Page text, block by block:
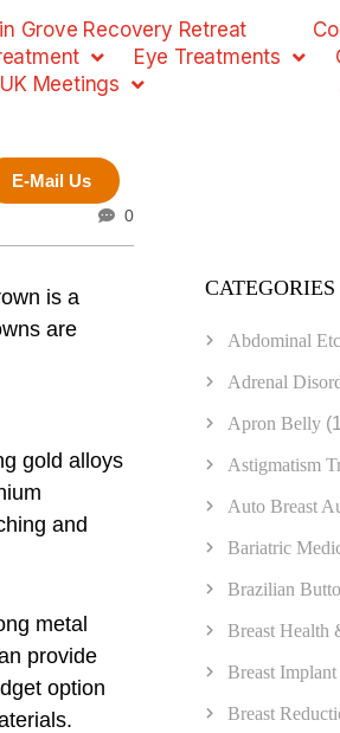
Grove Recovery Retreat
Eye Treatments
UK Meetings
E-Mail Us
0
is a
are
gold alloys
and
metal
provide
option
CATEGORIES
Abdominal
Adrenal
Apron Belly
Astigmatism
Auto Breast
Bariatric
Brazilian
Breast Health
Breast Implant
Breast